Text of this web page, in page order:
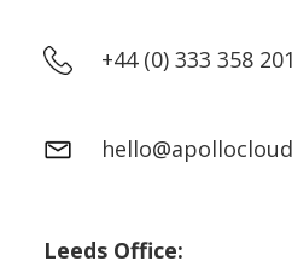
+44 (0) 333 358
Leeds Office: